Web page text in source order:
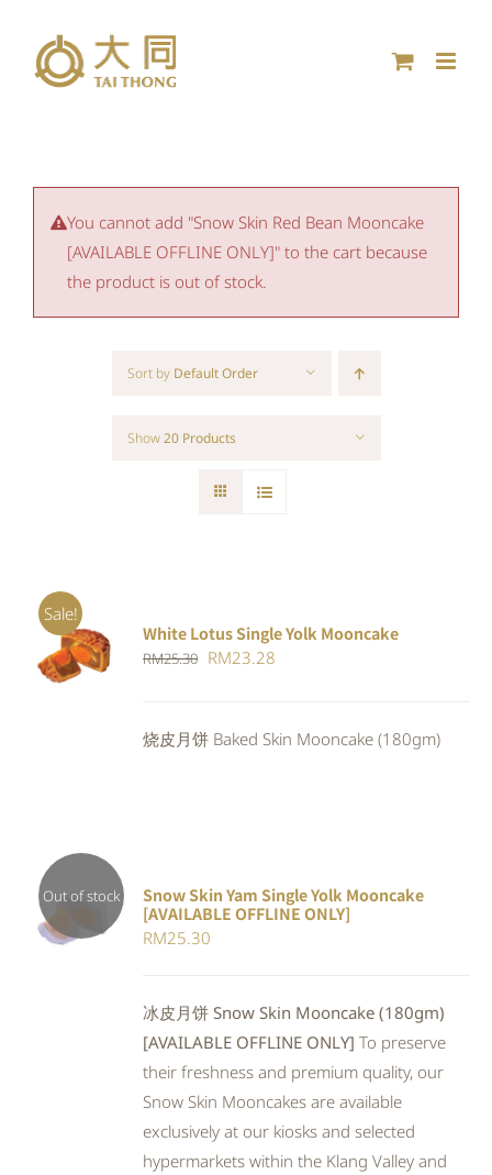
content
You cannot add "Snow Skin Red Bean Mooncake
[AVAILABLE OFFLINE ONLY]" to the cart because
the product is out of stock.
Sort by Default Order
Show20 Products
Sale!
ADD TO
CART
/
DETAILS
White Lotus Single Yolk Mooncake
RM25.30 Original
RM25.30.
RM23.28
RM23.28.
烧皮月饼 Baked Skin Mooncake (180gm)
Out of stock
DETAILS
Snow Skin Yam Single Yolk Mooncake
[AVAILABLE OFFLINE ONLY]
RM25.30
冰皮月饼 Snow Skin Mooncake (180gm)
[AVAILABLE OFFLINE ONLY] To preserve
their freshness and premium quality, our
Snow Skin Mooncakes are available
exclusively at our kiosks and selected
hypermarkets within the Klang Valley and